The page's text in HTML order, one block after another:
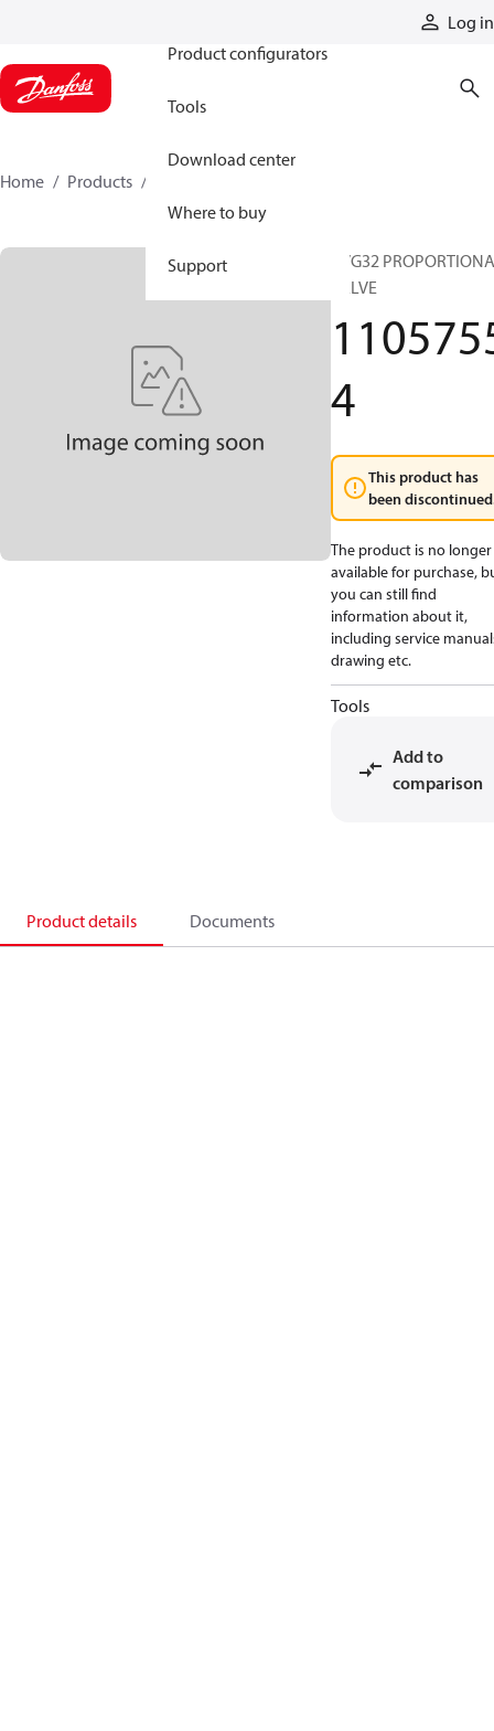
Log in
Product configurators
Tools
Download center
Where to buy
Support
Home Products
PVG32
VALVE
4
This product has
been
The product is no longer
available for purchase,
you can still find
information about it,
including service
drawing etc.
Tools
Add to
comparison
Product details Documents